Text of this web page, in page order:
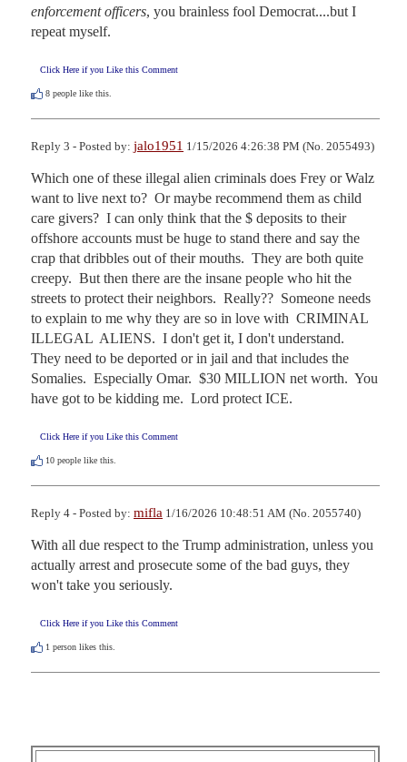
enforcement officers, you brainless fool Democrat....but I
repeat myself.
Click Here if you Like this Comment
8 people like this.
Reply 3 - Posted by: jalo1951 1/15/2026 4:26:38 PM (No. 2055493)
Which one of these illegal alien criminals does Frey or Walz
want to live next to?  Or maybe recommend them as child
care givers?  I can only think that the $ deposits to their
offshore accounts must be huge to stand there and say the
crap that dribbles out of their mouths.  They are both quite
creepy.  But then there are the insane people who hit the
streets to protect their neighbors.  Really??  Someone needs
to explain to me why they are so in love with  CRIMINAL
ILLEGAL  ALIENS.  I don't get it, I don't understand.
They need to be deported or in jail and that includes the
Somalies.  Especially Omar.  $30 MILLION net worth.  You
have got to be kidding me.  Lord protect ICE.
Click Here if you Like this Comment
10 people like this.
Reply 4 - Posted by: mifla 1/16/2026 10:48:51 AM (No. 2055740)
With all due respect to the Trump administration, unless you
actually arrest and prosecute some of the bad guys, they
won't take you seriously.
Click Here if you Like this Comment
1 person likes this.